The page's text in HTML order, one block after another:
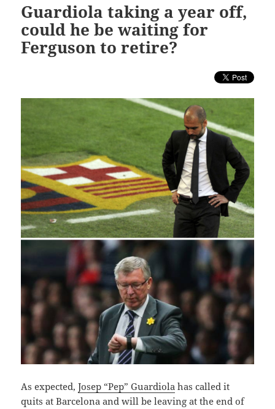
Guardiola taking a year off,
could he be waiting for
Ferguson to retire?
As expected,Josep “Pep” Guardiola has called it
quits at Barcelona and will be leaving at the end of